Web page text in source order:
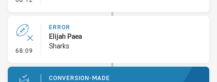
68:09 - Error
ERROR
Elijah Paea
Sharks
CONVERSION-MADE